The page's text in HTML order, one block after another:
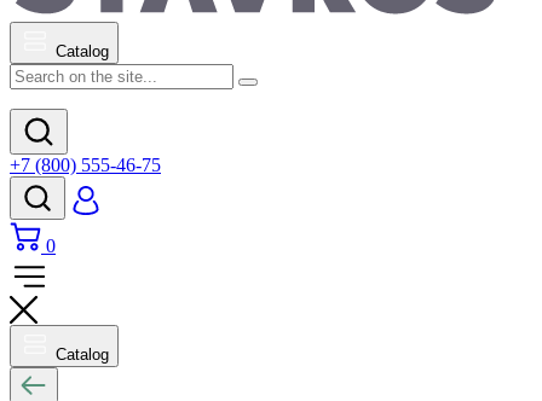
Catalog
+7 (800) 555-46-75
0
Catalog